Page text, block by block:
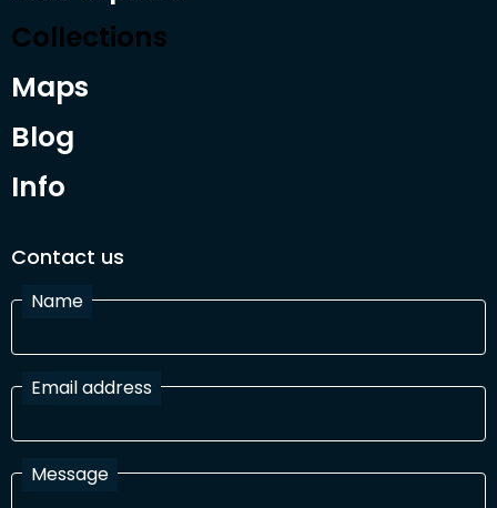
Collections
Maps
Blog
Info
Contact us
Name
Email address
Message